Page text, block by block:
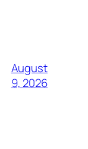
August
9, 2026